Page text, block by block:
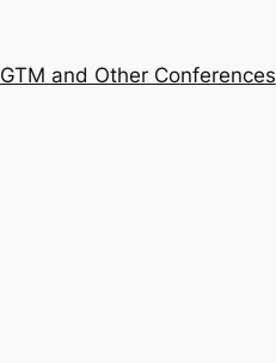
GTM and Other Conferences